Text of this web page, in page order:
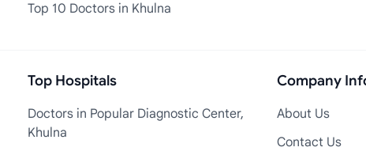
Top 10 Doctors in Khulna
Top Hospitals
Doctors in Popular Diagnostic Center,
Khulna
Company
About Us
Contact Us